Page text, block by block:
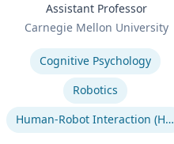
Assistant Professor
Carnegie Mellon University
Expertise
Cognitive Psychology
Robotics
Human-Robot Interaction (HRI)